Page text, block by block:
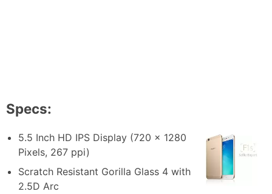
Specs:
5.5 Inch HD IPS Display (720 x 1280
Pixels, 267 ppi)
Scratch Resistant Gorilla Glass 4 with
2.5D Arc